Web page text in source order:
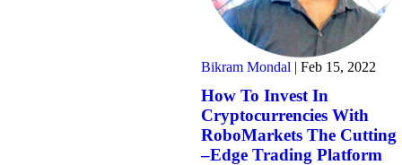
Bikram Mondal | Feb 15, 2022
How To Invest In
Cryptocurrencies With
RoboMarkets The Cutting
–Edge Trading Platform